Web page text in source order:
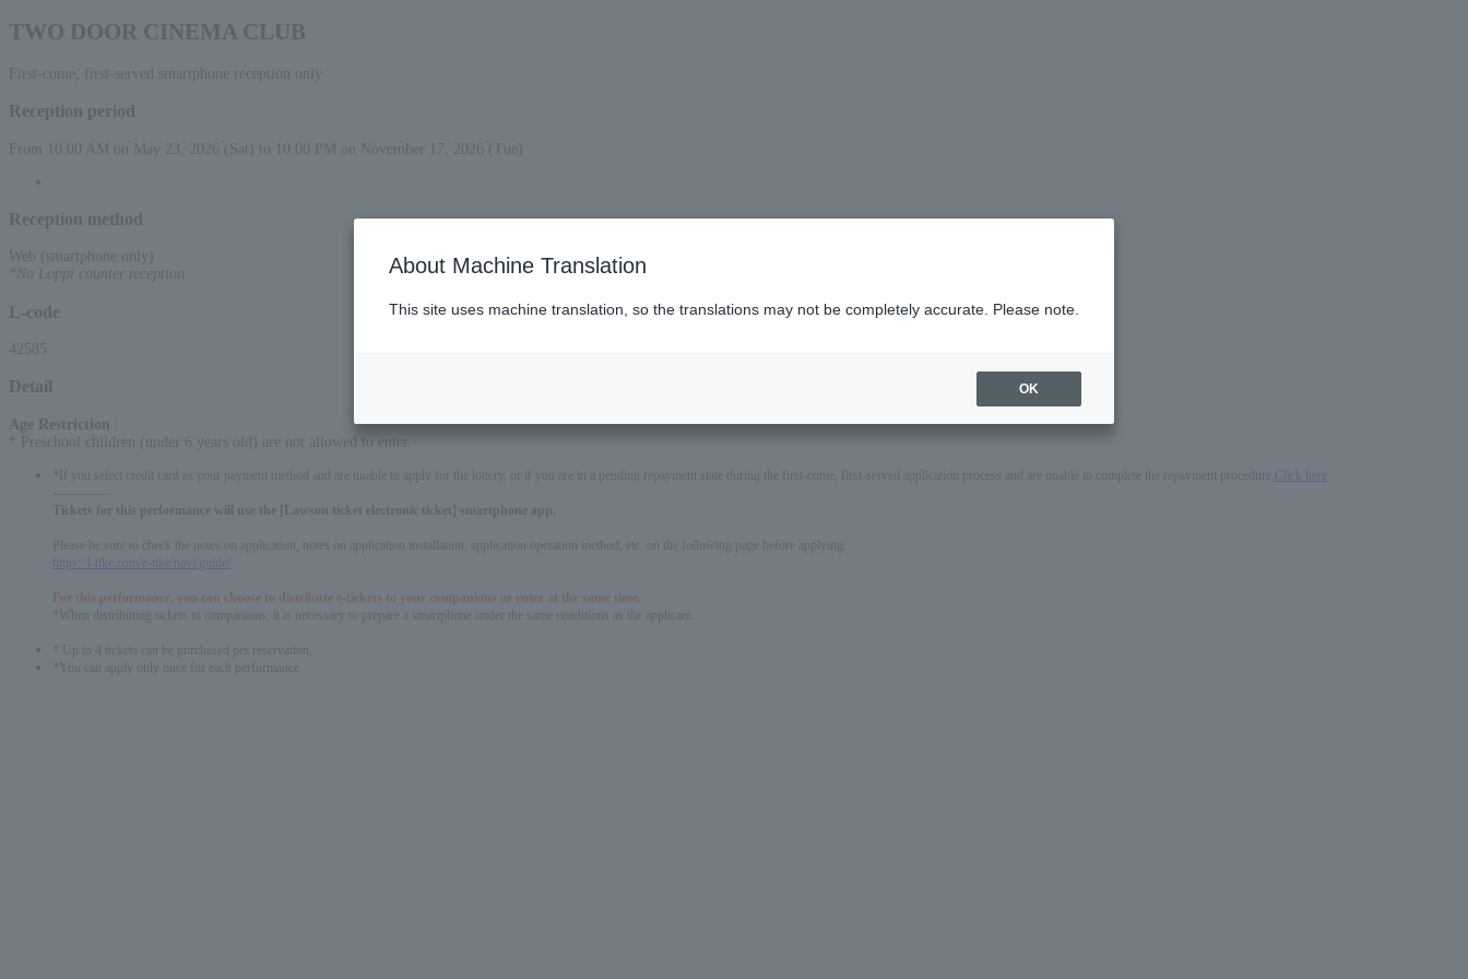
TWO DOOR CINEMA CLUB
First-come, first-served smartphone reception only
Reception period
From 10:00 AM on May 23, 2026 (Sat) to 10:00 PM on November 17, 2026 (Tue)
Reception method
Web (smartphone only)
*No Loppi counter reception
L-code
42585
Detail
Age Restriction
* Preschool children (under 6 years old) are not allowed to enter.
*If you select credit card as your payment method and are unable to apply for the lottery, or if you are in a pending repayment state during the first-come, first-served application process and are unable to complete the repayment procedure,
Click here
Tickets for this performance will use the [Lawson ticket electronic ticket] smartphone app.
Please be sure to check the notes on application, notes on application installation, application operation method, etc. on the following page before applying.
https://l-tike.com/e-tike/navi/guide/
For this performance, you can choose to distribute e-tickets to your companions or enter at the same time.
*When distributing tickets to companions, it is necessary to prepare a smartphone under the same conditions as the applicant.
* Up to 4 tickets can be purchased per reservation.
*You can apply only once for each performance.
About Machine Translation
This site uses machine translation, so the translations may not be completely accurate. Please note.
OK